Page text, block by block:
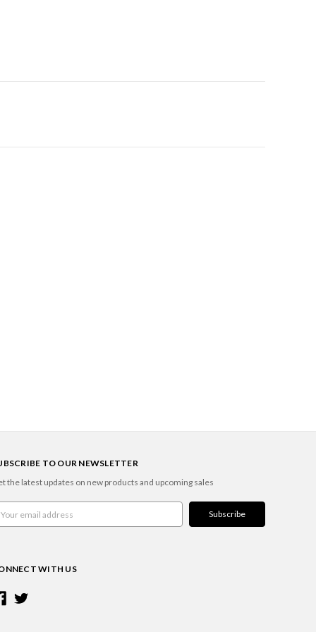
TO OUR NEWSLETTER
the latest updates on new products and upcoming sales
WITH US